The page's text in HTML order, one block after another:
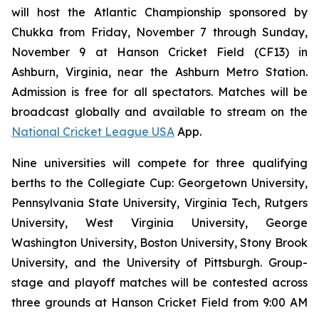
will host the Atlantic Championship sponsored by
Chukka from Friday, November 7 through Sunday,
November 9 at Hanson Cricket Field (CF13) in
Ashburn, Virginia, near the Ashburn Metro Station.
Admission is free for all spectators. Matches will be
broadcast globally and available to stream on the
National Cricket League USA App.
Nine universities will compete for three qualifying
berths to the Collegiate Cup: Georgetown University,
Pennsylvania State University, Virginia Tech, Rutgers
University, West Virginia University, George
Washington University, Boston University, Stony Brook
University, and the University of Pittsburgh. Group-
stage and playoff matches will be contested across
three grounds at Hanson Cricket Field from 9:00 AM